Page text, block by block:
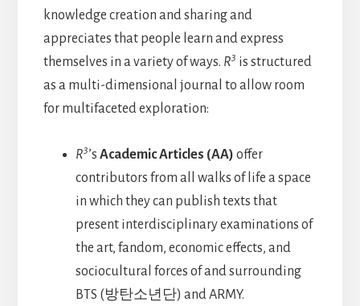
knowledge creation and sharing and
appreciates that people learn and express
themselves in a variety of ways. R3 is structured
as a multi-dimensional journal to allow room
for multifaceted exploration:
R3’s Academic Articles (AA) offer
contributors from all walks of life a space
in which they can publish texts that
present interdisciplinary examinations of
the art, fandom, economic effects, and
sociocultural forces of and surrounding
BTS (방탄소년단) and ARMY.